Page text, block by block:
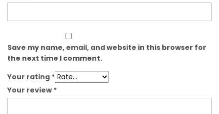
Save my name, email, and website in this browser for
the next time I comment.
Your rating *
Your review *